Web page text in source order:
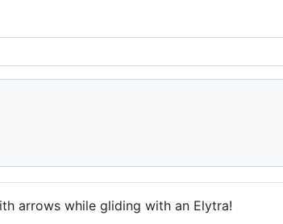
arrows while gliding with an Elytra!